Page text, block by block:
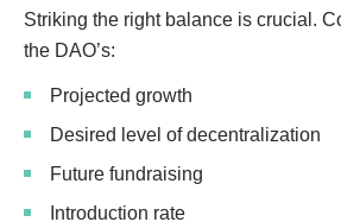
Striking the right balance is crucial.
the DAO’s:
Projected growth
Desired level of decentralization
Future fundraising
Introduction rate